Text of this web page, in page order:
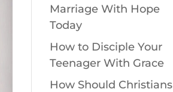
Marriage With Hope
Today
How to Disciple Your
Teenager With Grace
How Should Christians